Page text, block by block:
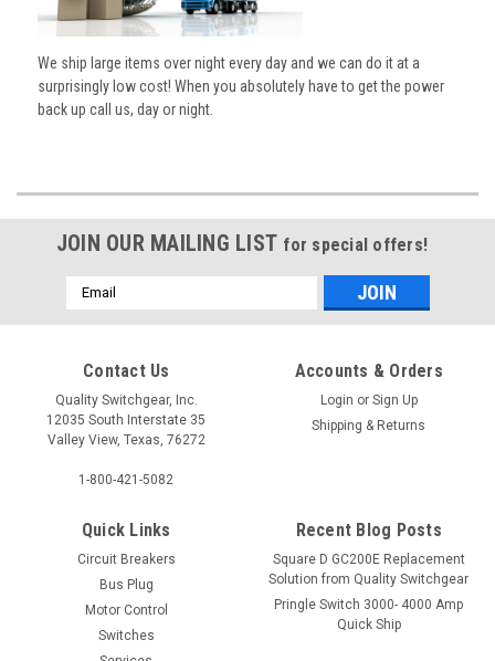
We ship large items over night every day and we can do it at a
surprisingly low cost! When you absolutely have to get the power
back up call us, day or night.
JOIN OUR MAILING LIST for special offers!
Email
Address
Contact Us
Quality Switchgear, Inc.
12035 South Interstate 35
Valley View, Texas, 76272
1-800-421-5082
Accounts & Orders
Login or Sign Up
Shipping & Returns
Quick Links
Circuit Breakers
Bus Plug
Motor Control
Switches
Recent Blog Posts
Square D GC200E Replacement
Solution from Quality Switchgear
Pringle Switch 3000- 4000 Amp
Quick Ship